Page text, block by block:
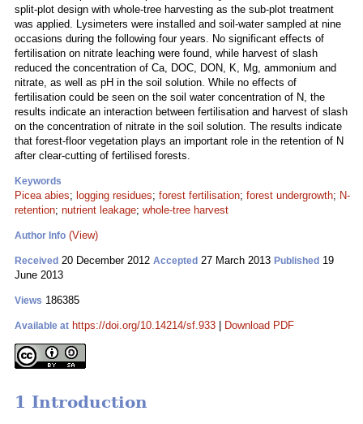
split-plot design with whole-tree harvesting as the sub-plot treatment
was applied. Lysimeters were installed and soil-water sampled at nine
occasions during the following four years. No significant effects of
fertilisation on nitrate leaching were found, while harvest of slash
reduced the concentration of Ca, DOC, DON, K, Mg, ammonium and
nitrate, as well as pH in the soil solution. While no effects of
fertilisation could be seen on the soil water concentration of N, the
results indicate an interaction between fertilisation and harvest of slash
on the concentration of nitrate in the soil solution. The results indicate
that forest-floor vegetation plays an important role in the retention of N
after clear-cutting of fertilised forests.
Keywords
Picea abies; logging residues; forest fertilisation; forest undergrowth; N-
retention; nutrient leakage; whole-tree harvest
Author Info (View)
Received 20 December 2012 Accepted 27 March 2013 Published 19
June 2013
Views 186385
Available at https://doi.org/10.14214/sf.933 Download PDF
1 Introduction